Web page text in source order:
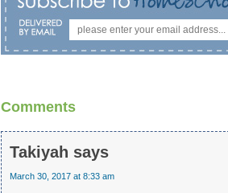
Comments
Takiyah says
March 30, 2017 at 8:33 am